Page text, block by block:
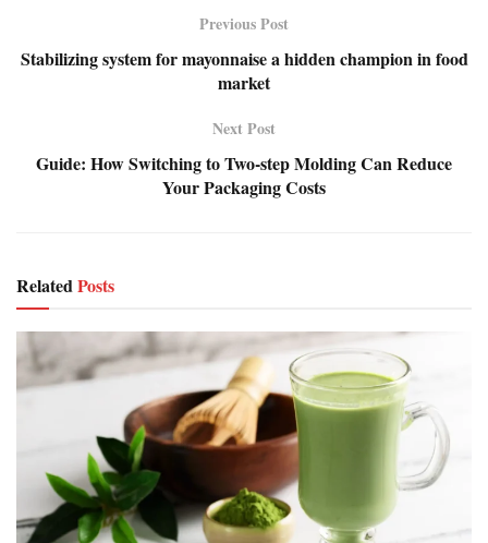
Previous Post
Stabilizing system for mayonnaise a hidden champion in food
market
Next Post
Guide: How Switching to Two-step Molding Can Reduce
Your Packaging Costs
RelatedPosts